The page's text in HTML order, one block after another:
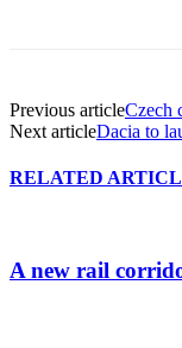
Previous articleCzech
Next articleDacia to
RELATED
A new rail